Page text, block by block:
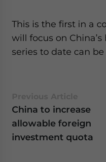
This is the first in a
will focus on
series to date can
China to increase
allowable foreign
investment quota